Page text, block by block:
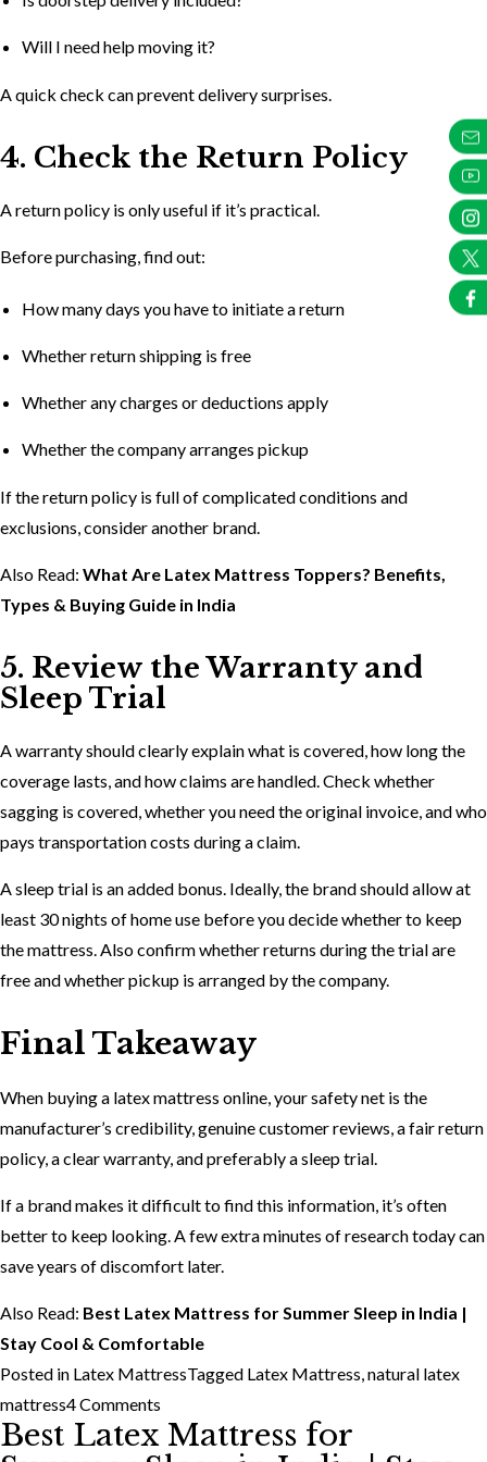
Will I need help moving it?
A quick check can prevent delivery surprises.
4. Check the Return Policy
A return policy is only useful if it’s practical.
Before purchasing, find out:
How many days you have to initiate a return
Whether return shipping is free
Whether any charges or deductions apply
Whether the company arranges pickup
If the return policy is full of complicated conditions and
exclusions, consider another brand.
Also Read: What Are Latex Mattress Toppers? Benefits,
Types & Buying Guide in India
5. Review the Warranty and
Sleep Trial
A warranty should clearly explain what is covered, how long the
coverage lasts, and how claims are handled. Check whether
sagging is covered, whether you need the original invoice, and who
pays transportation costs during a claim.
A sleep trial is an added bonus. Ideally, the brand should allow at
least 30 nights of home use before you decide whether to keep
the mattress. Also confirm whether returns during the trial are
free and whether pickup is arranged by the company.
Final Takeaway
When buying a latex mattress online, your safety net is the
manufacturer’s credibility, genuine customer reviews, a fair return
policy, a clear warranty, and preferably a sleep trial.
If a brand makes it difficult to find this information, it’s often
better to keep looking. A few extra minutes of research today can
save years of discomfort later.
Also Read: Best Latex Mattress for Summer Sleep in India |
Stay Cool & Comfortable
Posted in Latex MattressTagged Latex Mattress natural latex
mattress4 Comments
Things
Best Latex Mattress for